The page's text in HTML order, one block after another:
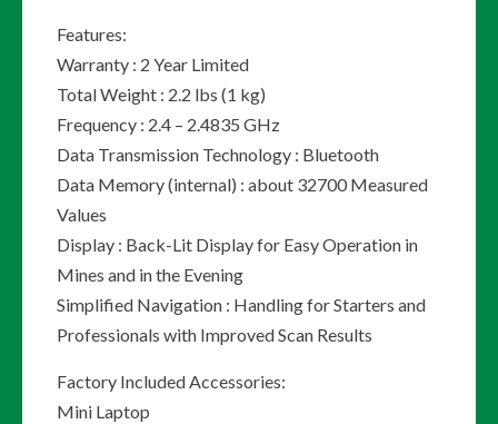
Features:
Warranty : 2 Year Limited
Total Weight : 2.2 lbs (1 kg)
Frequency : 2.4 – 2.4835 GHz
Data Transmission Technology : Bluetooth
Data Memory (internal) : about 32700 Measured
Values
Display : Back-Lit Display for Easy Operation in
Mines and in the Evening
Simplified Navigation : Handling for Starters and
Professionals with Improved Scan Results
Factory Included Accessories:
Mini Laptop